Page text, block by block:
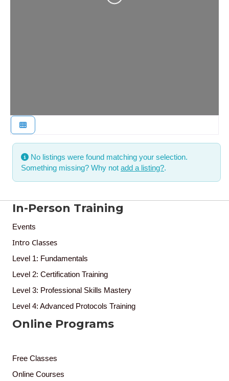
No listings were found matching your selection.
Something missing? Why not add a listing?.
In-Person Training
Events
Intro Classes
Level 1: Fundamentals
Level 2: Certification Training
Level 3: Professional Skills Mastery
Level 4: Advanced Protocols Training
Online Programs
Free Classes
Online Courses